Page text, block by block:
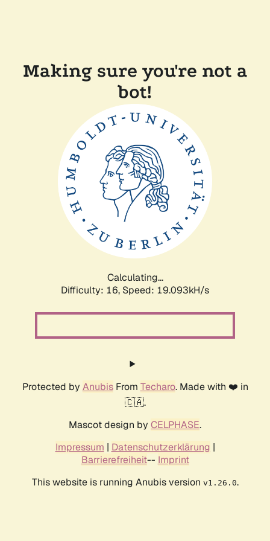
Making sure you're not a
bot!
Calculating...
Difficulty: 16, Speed: 19.093kH/s
Protected by AnubisFrom Techaro. Made with ❤️ in
🇨🇦.
Mascot design by CELPHASE.
Impressum | Datenschutzerklärung |
Barrierefreiheit-- Imprint
This website is running Anubis version v1.26.0.